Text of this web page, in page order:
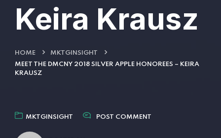
Keira Krausz
HOME
MKTGINSIGHT
MEET THE DMCNY 2018 SILVER APPLE HONOREES – KEIRA
KRAUSZ
MKTGINSIGHT POST COMMENT